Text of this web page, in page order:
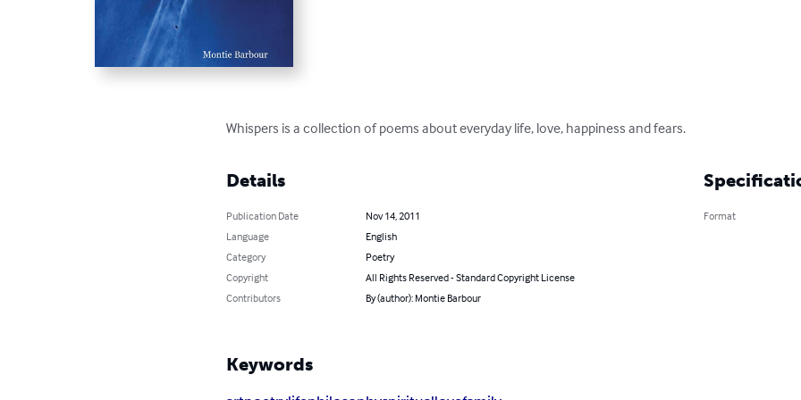
Whispers is a collection of poems about everyday life, love, happiness and fears.
Details
Publication Date
Nov 14, 2011
Language
English
Category
Poetry
Copyright
All Rights Reserved - Standard Copyright License
Contributors
By (author): Montie Barbour
Format
Keywords